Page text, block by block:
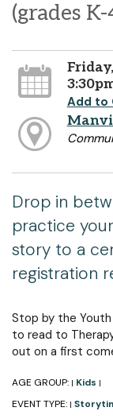
(grades K-
Add to
Drop in
practice
story to a
registration
Stop by the
to read to
out on a first
AGE GROUP: | Kids |
EVENT TYPE: |